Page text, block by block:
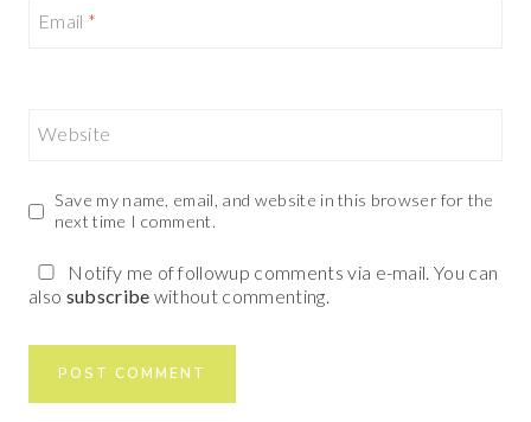
Email *
Website
Save my name, email, and website in this browser for the
next time I comment.
Notify me of followup comments via e-mail. You can
also subscribe without commenting.